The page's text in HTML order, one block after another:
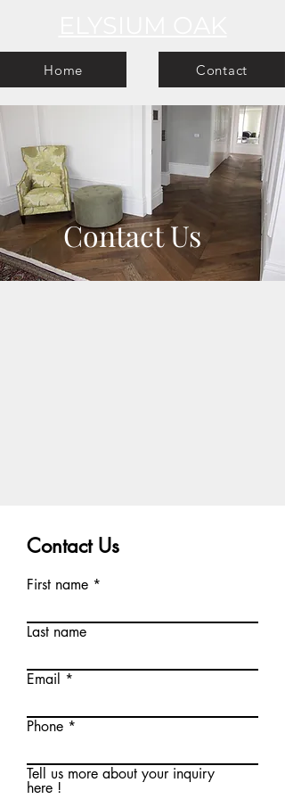
Home Contact
Contact Us
Contact Us
First name
Last name
Email
Phone
Tell us more about your inquiry
here !